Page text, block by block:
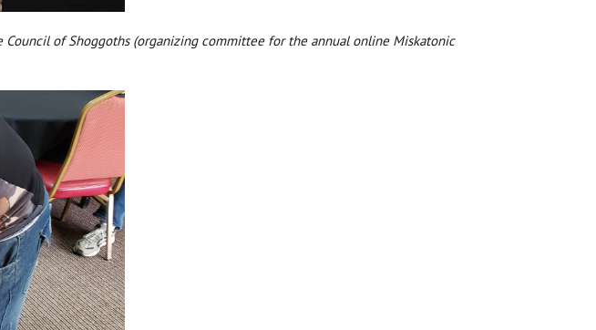
of Shoggoths (organizing committee for the annual online Miskatonic